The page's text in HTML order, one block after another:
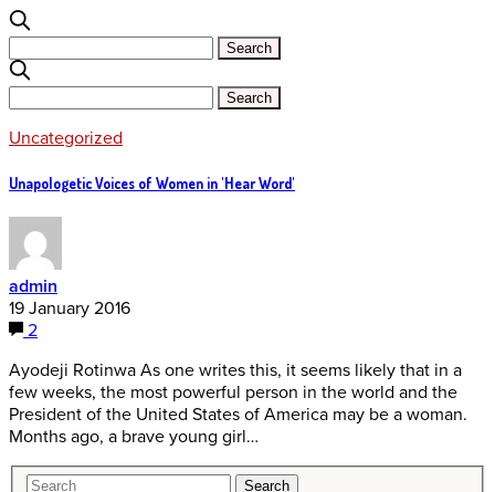
Uncategorized
Unapologetic Voices of Women in 'Hear Word'
admin
19 January 2016
2
Ayodeji Rotinwa As one writes this, it seems likely that in a
few weeks, the most powerful person in the world and the
President of the United States of America may be a woman.
Months ago, a brave young girl…